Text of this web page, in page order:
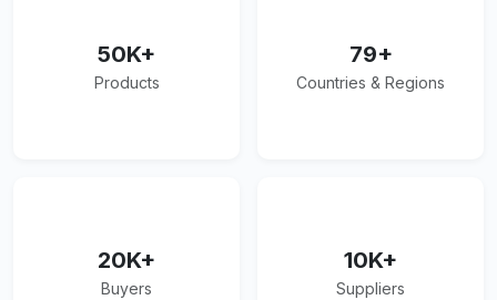
50K+
Products
79+
Countries & Regions
20K+
Buyers
10K+
Suppliers